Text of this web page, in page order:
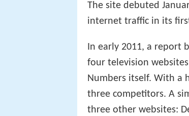
The site debuted
internet traffic in its
In early 2011, a report
four television
Numbers itself. With a
three competitors. A
three other websites: